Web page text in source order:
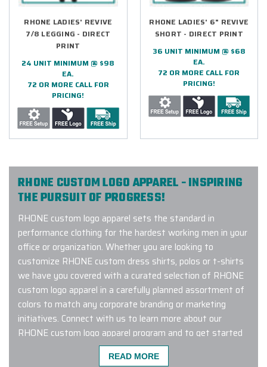
RHONE LADIES' REVIVE
7/8 LEGGING - DIRECT
PRINT
24 UNIT MINIMUM @ $98
EA.
72 OR MORE CALL FOR
PRICING!
RHONE LADIES' 6" REVIVE
SHORT - DIRECT PRINT
36 UNIT MINIMUM @ $68
EA.
72 OR MORE CALL FOR
PRICING!
RHONE CUSTOM LOGO APPAREL - INSPIRING
THE PURSUIT OF PROGRESS!
RHONE custom logo apparel sets the standard in
performance clothing for the hardest working men in your
office or organization. Whether you are looking to
customize RHONE custom dress shirts, polos or t-shirts
we have you covered with a curated selection of RHONE
custom logo apparel in a carefully planned assortment of
colors to match any corporate branding or marketing
initiatives. Connect with us to learn more about our
RHONE custom logo apparel program and to get started
READ MORE